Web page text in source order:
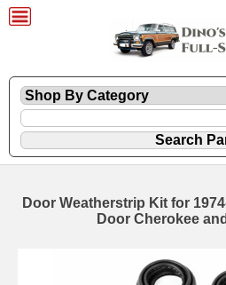
Door Weatherstrip Kit for
Door Cherokee